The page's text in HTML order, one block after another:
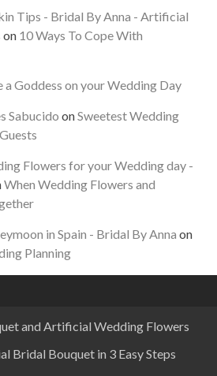
Tips - Bridal By Anna - Artificial
on 10 Ways To Cope With
a Goddess on your Wedding Day
Sabucido onSweetest Wedding
Flowers for your Wedding day -
When Wedding Flowers and
in Spain - Bridal By Anna on
Planning
and Artificial Wedding Flowers
Bridal Bouquet in 3 Easy Steps